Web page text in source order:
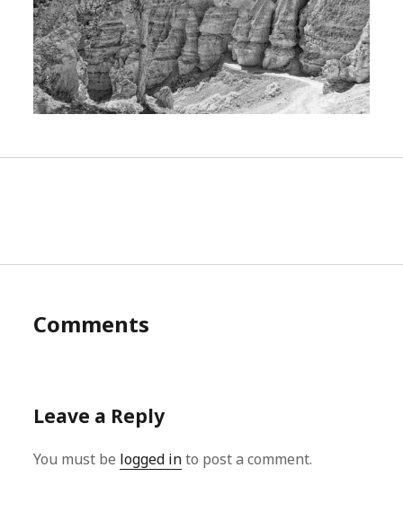
Comments
Leave a Reply
You must be logged into post a comment.